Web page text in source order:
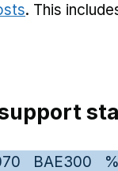
. This
BAE300